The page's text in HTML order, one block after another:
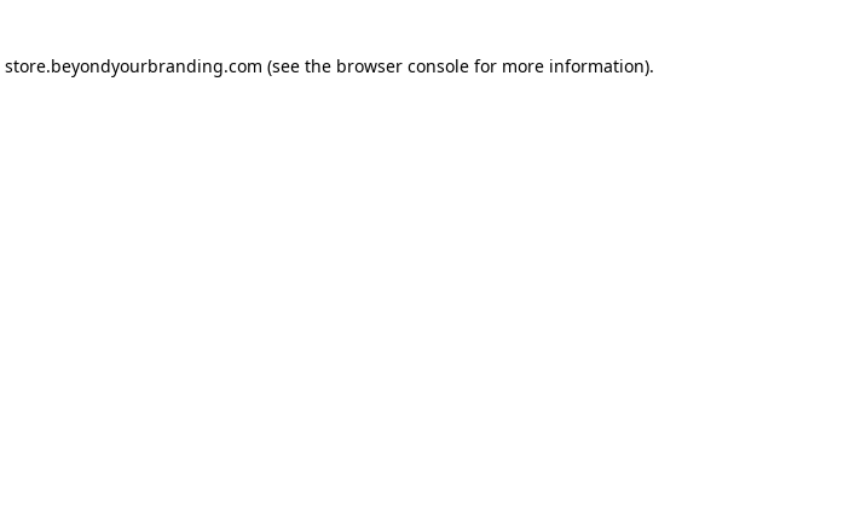
store.beyondyourbranding.com (see the browser consolefor more information).